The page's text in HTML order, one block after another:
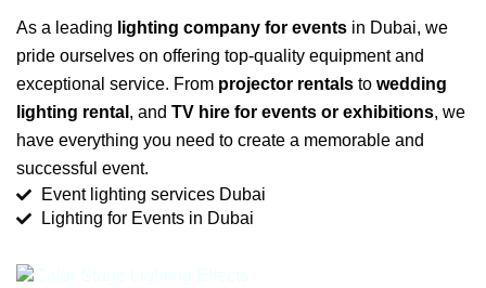
As a leading lighting company for events in Dubai, we
pride ourselves on offering top-quality equipment and
exceptional service. From projector rentals to wedding
lighting rental , and TV hire for events or exhibitions, we
have everything you need to create a memorable and
successful event.
Event lighting services Dubai
Lighting for Events in Dubai